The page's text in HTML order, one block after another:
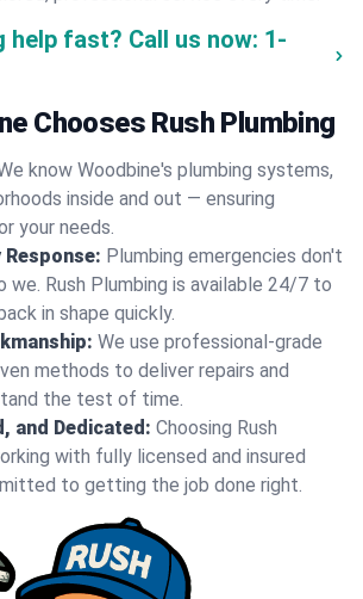
help fast? Call us now: 1-
Chooses Rush Plumbing
know Woodbine's plumbing systems,
inside and out — ensuring
your needs.
Response: Plumbing emergencies don't
we. Rush Plumbing is available 24/7 to
in shape quickly.
We use professional-grade
methods to deliver repairs and
the test of time.
and Dedicated: Choosing Rush
with fully licensed and insured
to getting the job done right.